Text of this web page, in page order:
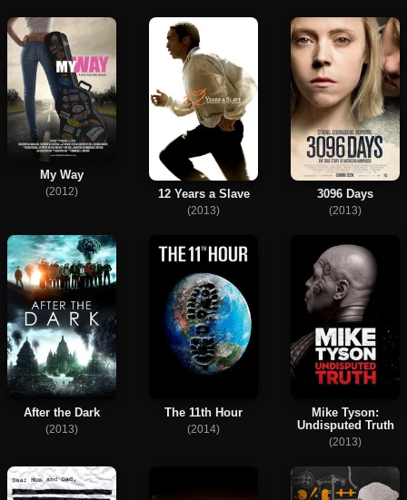
My Way
(2012) 12 Years a Slave
(2013)
3096 Days
(2013)
After the Dark
(2013)
The 11th Hour
(2014)
Mike Tyson:
Undisputed Truth
(2013)